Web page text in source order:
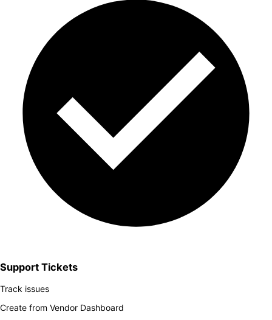
Support Tickets
Track issues
Create from Vendor Dashboard